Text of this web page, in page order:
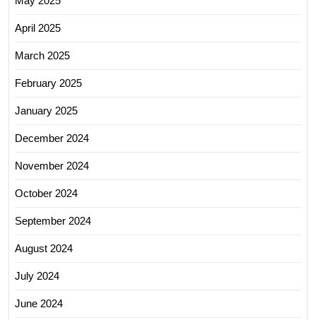
April 2025
March 2025
February 2025
January 2025
December 2024
November 2024
October 2024
September 2024
August 2024
July 2024
June 2024